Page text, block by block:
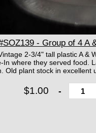
- Group of 4 A
2-3/4" tall plastic A &
where they served food.
plant stock in excellent
$1.00 -